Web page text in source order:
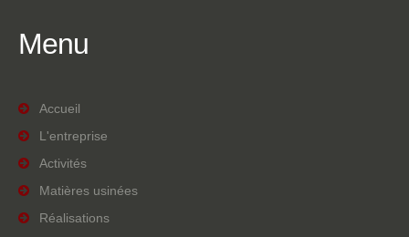
Menu
Accueil
L'entreprise
Activités
Matières usinées
Réalisations